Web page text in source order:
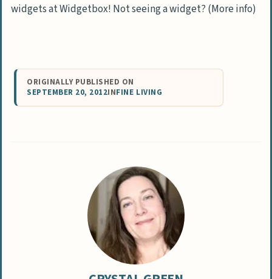
widgets at Widgetbox! Not seeing a widget? (More info)
ORIGINALLY PUBLISHED ON
SEPTEMBER 20, 2012INFINE LIVING